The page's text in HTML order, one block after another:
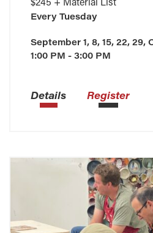
EveryTuesday
September 1, 8, 15, 22, 29,
1:00 PM - 3:00 PM
Details Register